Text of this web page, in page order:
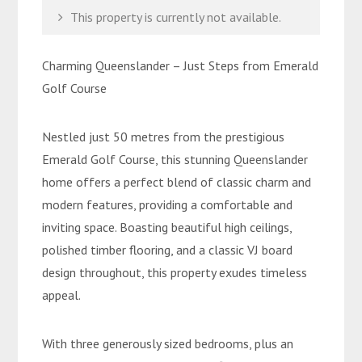
This property is currently not available.
Charming Queenslander – Just Steps from Emerald
Golf Course
Nestled just 50 metres from the prestigious
Emerald Golf Course, this stunning Queenslander
home offers a perfect blend of classic charm and
modern features, providing a comfortable and
inviting space. Boasting beautiful high ceilings,
polished timber flooring, and a classic VJ board
design throughout, this property exudes timeless
appeal.
With three generously sized bedrooms, plus an